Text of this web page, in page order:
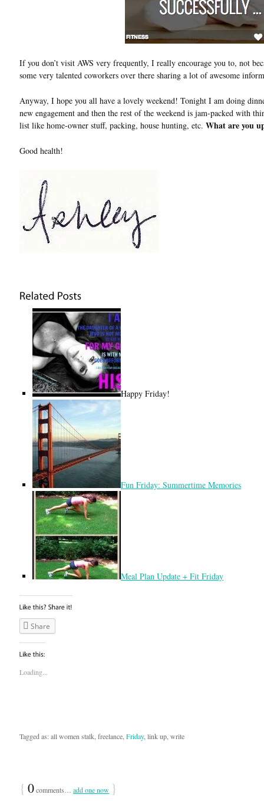
If you don’t visit AWS very frequently, I really encourage you to, not
some very talented coworkers over there sharing a lot of awesome
Anyway, I hope you all have a lovely weekend! Tonight I am doing
new engagement and then the rest of the weekend is jam-packed with
list like home-owner stuff, packing, house hunting, etc. What are you
Good health!
Happy Friday!
Fun Friday: Summertime Memories
Meal Plan Update + Fit Friday
Share
Loading...
Tagged as: all women stalk, freelance, Friday, link up, write
{ 0comments… add one now }